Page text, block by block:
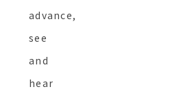
advance,
see
and
hear